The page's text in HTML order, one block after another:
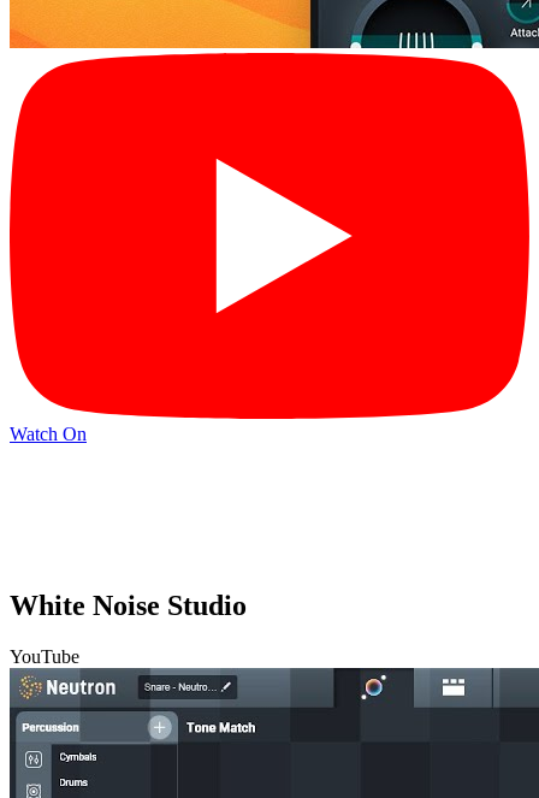
Watch On
White Noise Studio
YouTube